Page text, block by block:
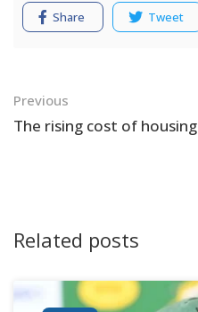
Share Tweet
Navigation
Previous
The rising cost of housing
Related posts